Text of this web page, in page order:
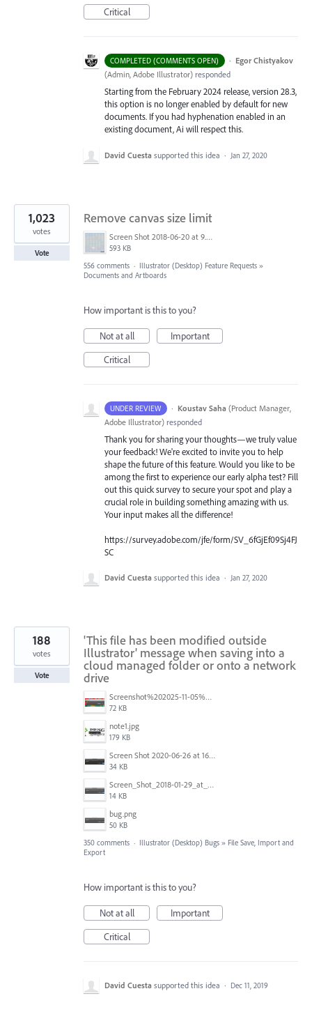
Critical
COMPLETED (COMMENTS OPEN) · Egor Chistyakov
(Admin, Adobe Illustrator) responded
Starting from the February 2024 release, version 28.3,
this option is no longer enabled by default for new
documents. If you had hyphenation enabled in an
existing document, Ai will respect this.
David Cuesta supported this idea · Jan 27, 2020
Remove canvas size limit
Screen Shot 2018-06-20 at 9.46.45 AM.png
593 KB
1,023
votes
Vote
556 comments · Illustrator (Desktop) Feature Requests »
Documents and Artboards
How important is this to you?
Not at all
Important
Critical
UNDER REVIEW · Koustav Saha (Product Manager,
Adobe Illustrator) responded
Thank you for sharing your thoughts—we truly value
your feedback! We're excited to invite you to help
shape the future of this feature. Would you like to be
among the first to experience our early alpha test? Fill
out this quick survey to secure your spot and play a
crucial role in building something amazing with us.
Your input makes all the difference!
https://survey.adobe.com/jfe/form/SV_6fGjEf09Sj4FJ
SC
David Cuesta supported this idea · Jan 27, 2020
'This file has been modified outside
Illustrator' message when saving into a
cloud managed folder or onto a network
drive
Screenshot%202025-11-05%20084626.png
72 KB
note1.jpg
179 KB
Screen Shot 2020-06-26 at 16.30.44.jpg
34 KB
Screen_Shot_2018-01-29_at_11.26.40_AM.png
14 KB
bug.png
50 KB
188
votes
Vote
350 comments · Illustrator (Desktop) Bugs » File Save, Import and
Export
How important is this to you?
Not at all
Important
Critical
David Cuesta supported this idea · Dec 11, 2019